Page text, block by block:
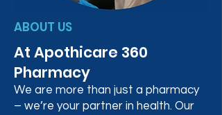
ABOUT US
At Apothicare 360
Pharmacy
We are more than just a pharmacy
– we’re your partner in health. Our